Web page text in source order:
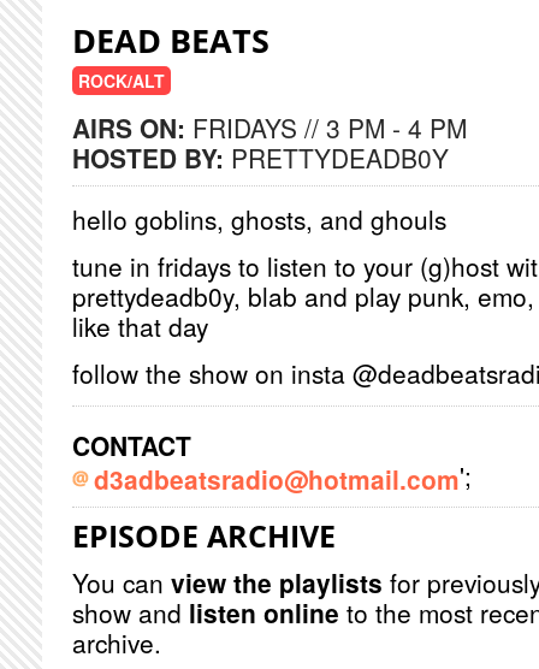
DEAD BEATS
ROCK/ALT
AIRS ON: FRIDAYS // 3 PM - 4 PM
HOSTED BY: PRETTYDEADB0Y
hello goblins, ghosts, and ghouls
tune in fridays to listen to your (g)host
prettydeadb0y, blab and play punk,
like that day
follow the show on insta
CONTACT
d3adbeatsradio@hotmail.com';
EPISODE ARCHIVE
You can view the playlists for
show and listen online to the most
archive.